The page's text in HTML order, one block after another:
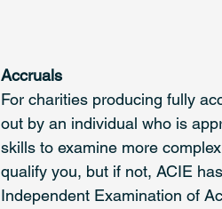
Accruals
For charities producing fully
out by an individual who is
skills to examine more
qualify you, but if not, ACIE
Independent Examination of